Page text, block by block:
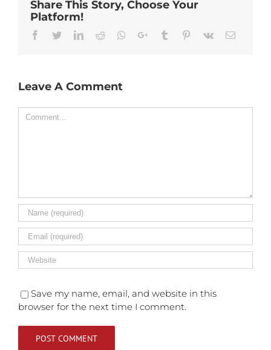
Share This Story, Choose Your
Platform!
Facebook
TwitterLinkedinReddit Whatsapp
Google+Tumblr Pinterest
Vk Email
Leave A Comment
Comment
Save my name, email, and website in this
browser for the next time I comment.